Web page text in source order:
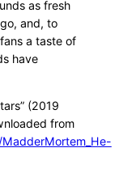
as fresh
and, to
a taste of
have
(2019
from